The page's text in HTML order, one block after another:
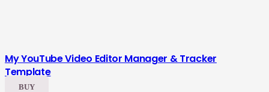
My YouTube Video Editor Manager & Tracker
Template
BUY